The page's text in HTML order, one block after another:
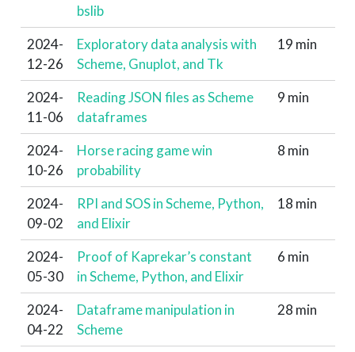
bslib
2024-
12-26
Exploratory data analysis with
Scheme, Gnuplot, and Tk
19 min
2024-
11-06
Reading JSON files as Scheme
dataframes
9 min
2024-
10-26
Horse racing game win
probability
8 min
2024-
09-02
RPI and SOS in Scheme, Python,
and Elixir
18 min
2024-
05-30
Proof of Kaprekar’s constant
in Scheme, Python, and Elixir
6 min
2024-
04-22
Dataframe manipulation in
Scheme
28 min